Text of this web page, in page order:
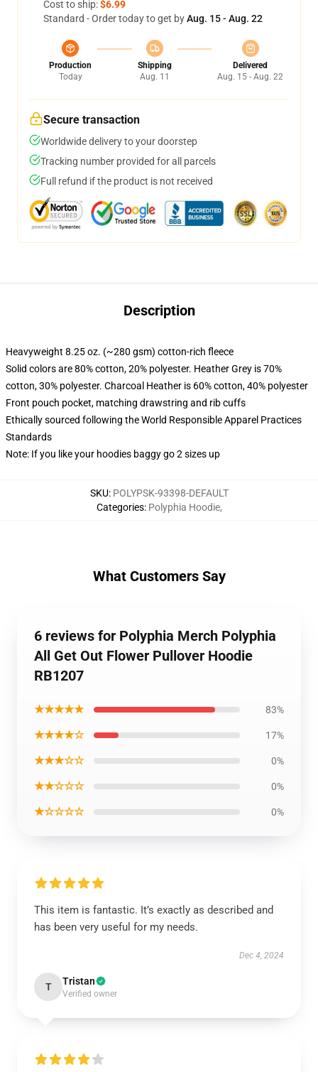
Cost to ship:$6.99
Standard - Order today to get byAug. 15 - Aug. 22
Production
Today
Shipping
Aug. 11
Delivered
Aug. 15 - Aug. 22
Secure transaction
Worldwide delivery to your doorstep
Tracking number provided for all parcels
Full refund if the product is not received
Description
Heavyweight 8.25 oz. (~280 gsm) cotton-rich fleece
Solid colors are 80% cotton, 20% polyester. Heather Grey is 70%
cotton, 30% polyester. Charcoal Heather is 60% cotton, 40% polyester
Front pouch pocket, matching drawstring and rib cuffs
Ethically sourced following the World Responsible Apparel Practices
Standards
Note: If you like your hoodies baggy go 2 sizes up
SKU: POLYPSK-93398-DEFAULT
Categories: Polyphia Hoodie,
What Customers Say
6 reviews for Polyphia Merch Polyphia
All Get Out Flower Pullover Hoodie
RB1207
★★★★★ 83%
★★★★☆ 17%
★★★☆☆ 0%
★★☆☆☆ 0%
★☆☆☆☆ 0%
This item is fantastic. It’s exactly as described and
has been very useful for my needs.
Dec 4, 2024
T Tristan
Verified owner